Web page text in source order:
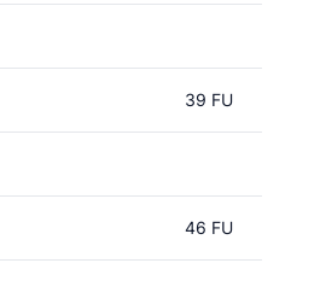
39 FU
46 FU